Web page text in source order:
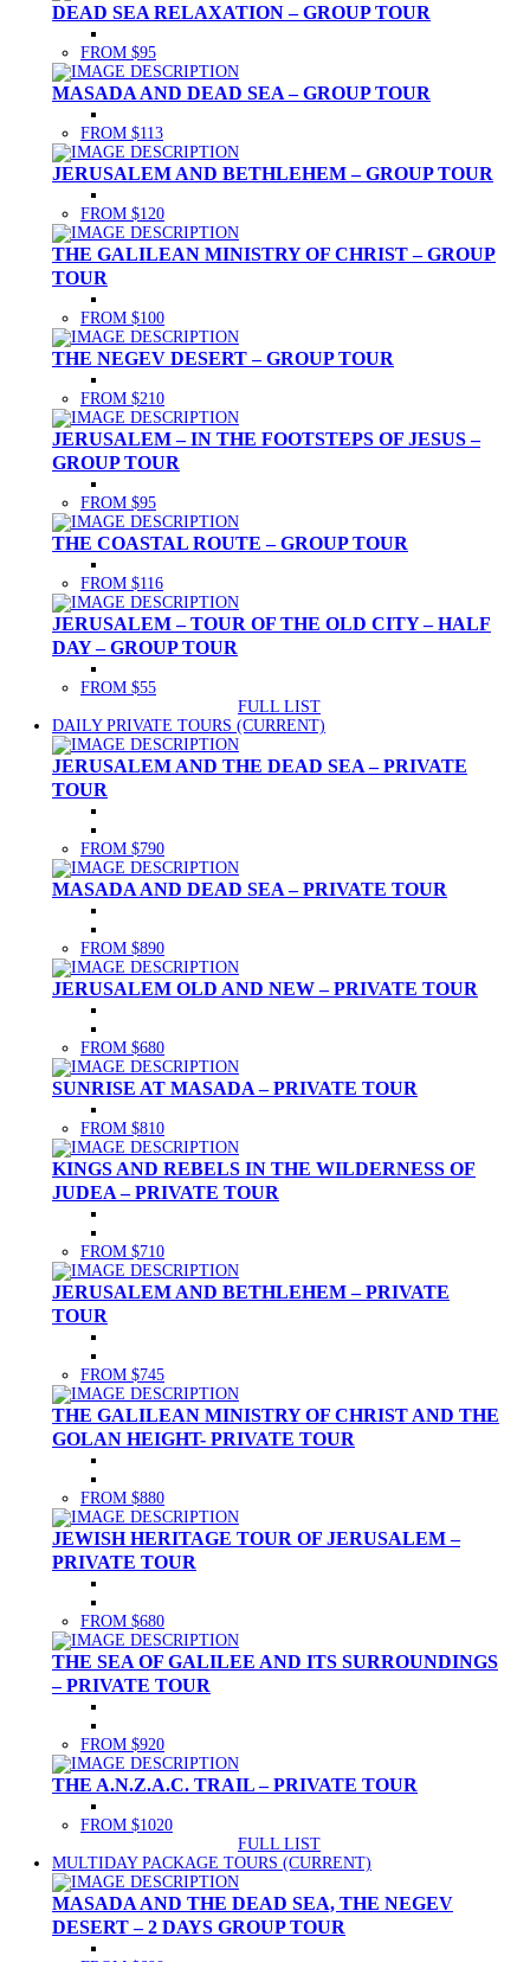
DEAD SEA RELAXATION – GROUP TOUR
FROM $95
MASADA AND DEAD SEA – GROUP TOUR
FROM $113
JERUSALEM AND BETHLEHEM – GROUP TOUR
FROM $120
THE GALILEAN MINISTRY OF CHRIST – GROUP
TOUR
FROM $100
THE NEGEV DESERT – GROUP TOUR
FROM $210
JERUSALEM – IN THE FOOTSTEPS OF JESUS –
GROUP TOUR
FROM $95
THE COASTAL ROUTE – GROUP TOUR
FROM $116
JERUSALEM – TOUR OF THE OLD CITY – HALF
DAY – GROUP TOUR
FROM $55
FULL LIST
DAILY PRIVATE TOURS (CURRENT)
JERUSALEM AND THE DEAD SEA – PRIVATE
TOUR
FROM $790
MASADA AND DEAD SEA – PRIVATE TOUR
FROM $890
JERUSALEM OLD AND NEW – PRIVATE TOUR
FROM $680
SUNRISE AT MASADA – PRIVATE TOUR
FROM $810
KINGS AND REBELS IN THE WILDERNESS OF
JUDEA – PRIVATE TOUR
FROM $710
JERUSALEM AND BETHLEHEM – PRIVATE
TOUR
FROM $745
THE GALILEAN MINISTRY OF CHRIST AND THE
GOLAN HEIGHT- PRIVATE TOUR
FROM $880
JEWISH HERITAGE TOUR OF JERUSALEM –
PRIVATE TOUR
FROM $680
THE SEA OF GALILEE AND ITS SURROUNDINGS
– PRIVATE TOUR
FROM $920
THE A.N.Z.A.C. TRAIL – PRIVATE TOUR
FROM $1020
FULL LIST
MULTIDAY PACKAGE TOURS (CURRENT)
MASADA AND THE DEAD SEA, THE NEGEV
DESERT – 2 DAYS GROUP TOUR